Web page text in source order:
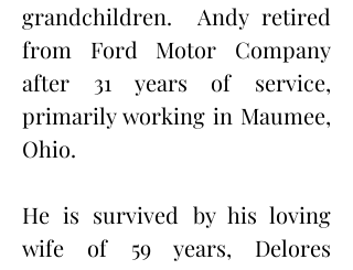
grandchildren.
Andy retired
from Ford Motor Company
after 31 years of service,
primarily working in Maumee,
Ohio.
He is survived by his loving
wife of 59 years, Delores